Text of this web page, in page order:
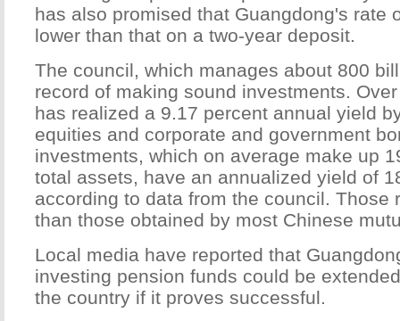
has also promised that Guangdong's rate
lower than that on a two-year deposit.
The council, which manages about 800
record of making sound investments.
has realized a 9.17 percent annual yield
equities and corporate and government
investments, which on average make up
total assets, have an annualized yield of
according to data from the council. Those
than those obtained by most Chinese
Local media have reported that
investing pension funds could be
the country if it proves successful.